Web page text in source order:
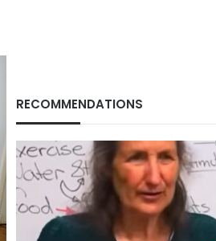
RECOMMENDATIONS